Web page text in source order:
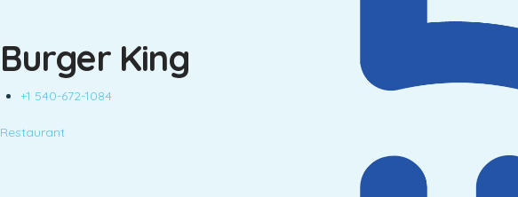
Burger King
+1 540-672-1084
Restaurant